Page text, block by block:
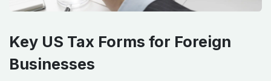
Key US Tax Forms for Foreign
Businesses